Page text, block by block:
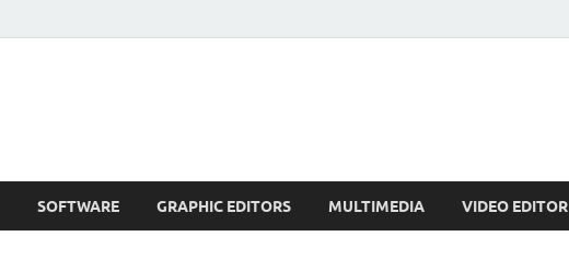
SOFTWARE GRAPHIC EDITORS MULTIMEDIA VIDEO EDITOR